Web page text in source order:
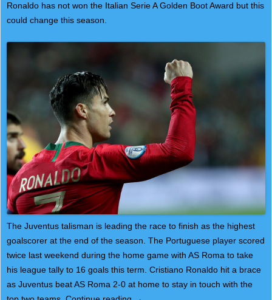
Ronaldo has not won the Italian Serie A Golden Boot Award but this
could change this season.
The Juventus talisman is leading the race to finish as the highest
goalscorer at the end of the season. The Portuguese player scored
twice last weekend during the home game with AS Roma to take
his league tally to 16 goals this term. Cristiano Ronaldo hit a brace
as Juventus beat AS Roma 2-0 at home to stay in touch with the